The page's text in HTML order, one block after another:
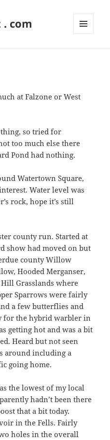
com
at Falzone or West
so tried for
too much else there
Pond had nothing.
Watertown Square,
Water level was
rock, hope it’s still
county run. Started at
show had moved on but
county Willow
Hooded Merganser,
Grasslands where
Sparrows were fairly
a few butterflies and
for the hybrid warbler in
getting hot and was a bit
Heard but not seen
around including a
going home.
the lowest of my local
hadn’t been there
that a bit today.
in the Fells. Fairly
holes in the overall